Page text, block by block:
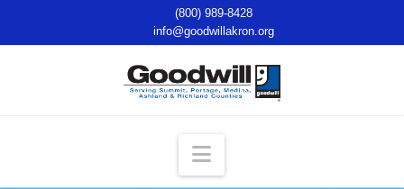
(800) 989-8428
info@goodwillakron.org
Navigation